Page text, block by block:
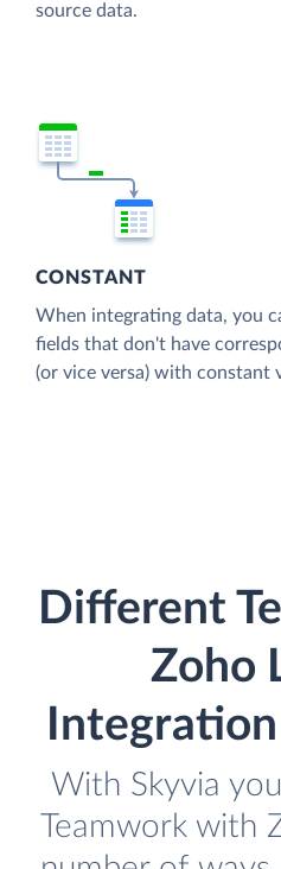
source data.
CONSTANT
When integrating data, you
fields that don't have
(or vice versa) with constant
Different
Zoho
With Skyvia
Teamwork with